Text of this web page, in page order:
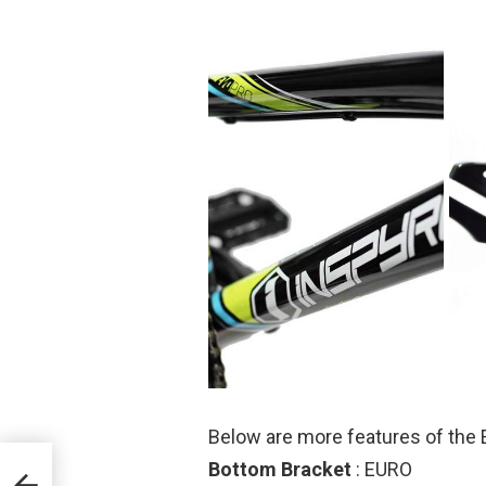
Below are more features of the
Bottom Bracket : EURO